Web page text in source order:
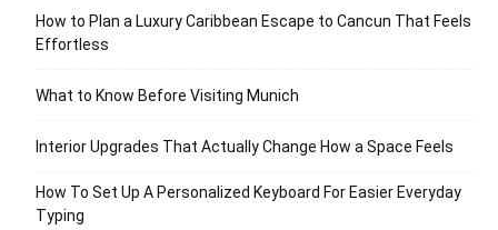
How to Plan a Luxury Caribbean Escape to Cancun That Feels
Effortless
What to Know Before Visiting Munich
Interior Upgrades That Actually Change How a Space Feels
How To Set Up A Personalized Keyboard For Easier Everyday
Typing